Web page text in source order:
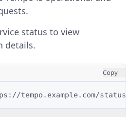
status to view
details.
Copy